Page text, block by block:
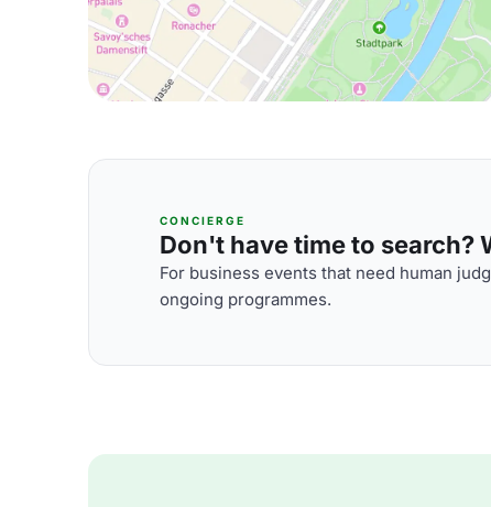
CONCIERGE
Don't have time to search?
For business events that need human
ongoing programmes.